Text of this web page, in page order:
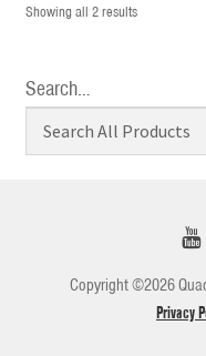
Showing all 2 results
Search…
Copyright ©2026
Privacy